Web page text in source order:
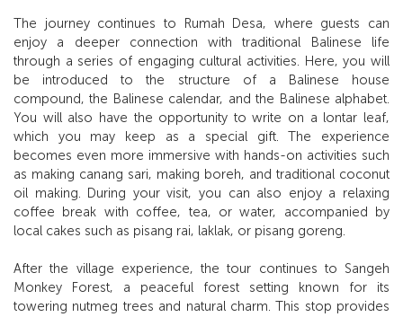
The journey continues to Rumah Desa, where guests can
enjoy a deeper connection with traditional Balinese life
through a series of engaging cultural activities. Here, you will
be introduced to the structure of a Balinese house
compound, the Balinese calendar, and the Balinese alphabet.
You will also have the opportunity to write on a lontar leaf,
which you may keep as a special gift. The experience
becomes even more immersive with hands-on activities such
as making canang sari, making boreh, and traditional coconut
oil making. During your visit, you can also enjoy a relaxing
coffee break with coffee, tea, or water, accompanied by
local cakes such as pisang rai, laklak, or pisang goreng.
After the village experience, the tour continues to Sangeh
Monkey Forest, a peaceful forest setting known for its
towering nutmeg trees and natural charm. This stop provides